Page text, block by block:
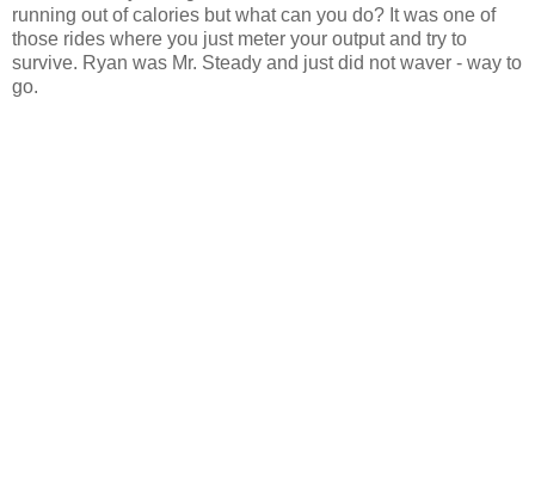
running out of calories but what can you do? It was one of
those rides where you just meter your output and try to
survive. Ryan was Mr. Steady and just did not waver - way to
go.